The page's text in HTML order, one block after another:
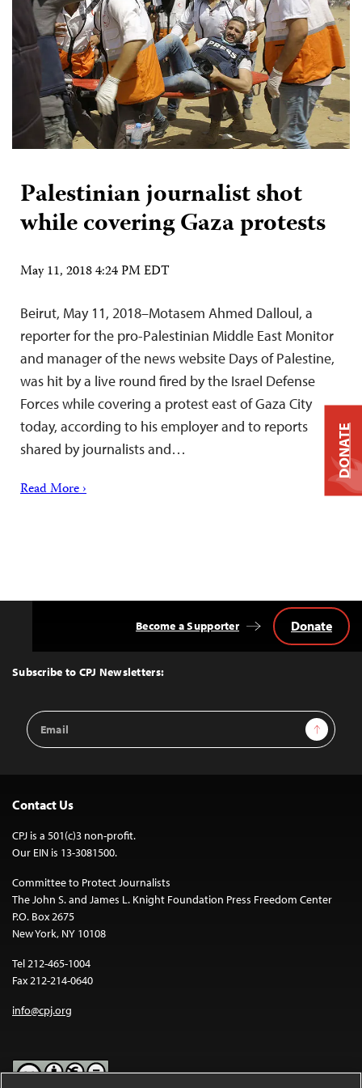
Palestinian journalist shot
while covering Gaza protests
May 11, 2018 4:24 PM EDT
Beirut, May 11, 2018–Motasem Ahmed Dalloul, a
reporter for the pro-Palestinian Middle East Monitor
and manager of the news website Days of Palestine,
was hit by a live round fired by the Israel Defense
Forces while covering a protest east of Gaza City
today, according to his employer and to reports
shared by journalists and…
Read More ›
Top
Subscribe to CPJ Newsletters:
Email
Address
Sign Up
Become a Supporter Donate
Contact Us
CPJ is a 501(c)3 non-profit.
Our EIN is 13-3081500.
Committee to Protect Journalists
The John S. and James L. Knight Foundation Press Freedom Center
P.O. Box 2675
New York, NY 10108
Tel 212-465-1004
Fax 212-214-0640
info@cpj.org
DONATE